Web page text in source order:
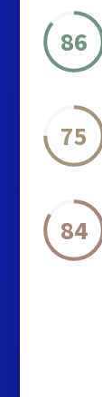
86
75
84